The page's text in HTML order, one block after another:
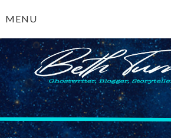
toMENU
Beth Turnage
ghostwriter — blogger — storyteller